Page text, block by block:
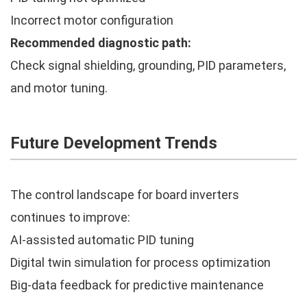
Incorrect motor configuration
Recommended diagnostic path:
Check signal shielding, grounding, PID parameters,
and motor tuning.
Future Development Trends
The control landscape for board inverters
continues to improve:
AI-assisted automatic PID tuning
Digital twin simulation for process optimization
Big-data feedback for predictive maintenance